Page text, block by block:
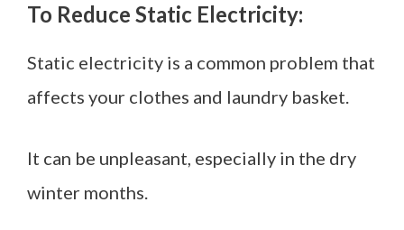
To Reduce Static Electricity:
Static electricity is a common problem that
affects your clothes and laundry basket.
It can be unpleasant, especially in the dry
winter months.